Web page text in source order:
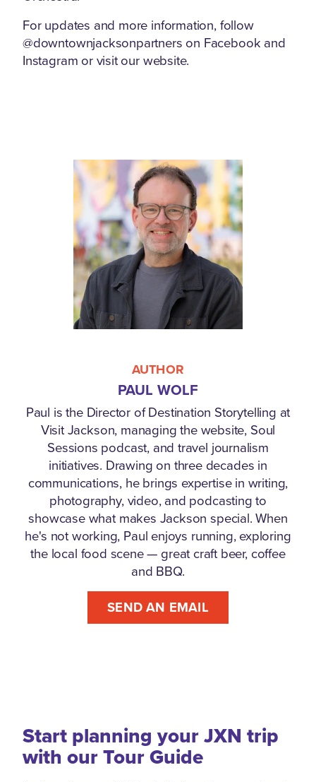
For updates and more information, follow
@downtownjacksonpartners on Facebook and
Instagram or visit our website.
AUTHOR
PAUL WOLF
Paul is the Director of Destination Storytelling at
Visit Jackson, managing the website, Soul
Sessions podcast, and travel journalism
initiatives. Drawing on three decades in
communications, he brings expertise in writing,
photography, video, and podcasting to
showcase what makes Jackson special. When
he's not working, Paul enjoys running, exploring
the local food scene — great craft beer, coffee
and BBQ.
SEND AN EMAIL
Start planning your JXN trip
with our Tour Guide